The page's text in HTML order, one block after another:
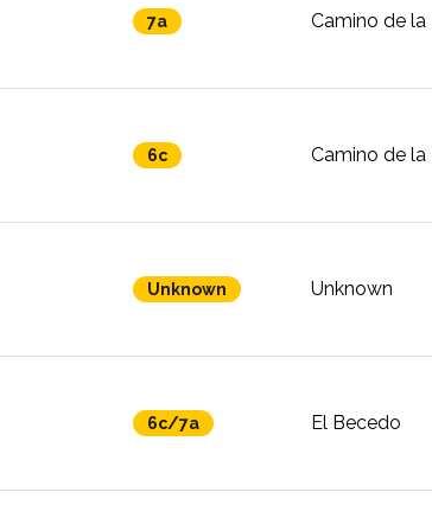
7a Camino de
6c Camino de
Unknown Unknown
6c/7a El Becedo